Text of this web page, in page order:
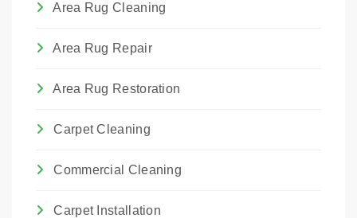
Area Rug Cleaning
Area Rug Repair
Area Rug Restoration
Carpet Cleaning
Commercial Cleaning
Carpet Installation